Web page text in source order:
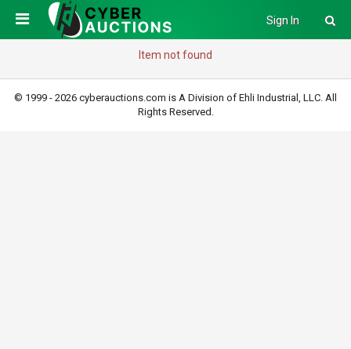
Sign In
Item not found
© 1999 - 2026 cyberauctions.com is A Division of Ehli Industrial, LLC. All
Rights Reserved.